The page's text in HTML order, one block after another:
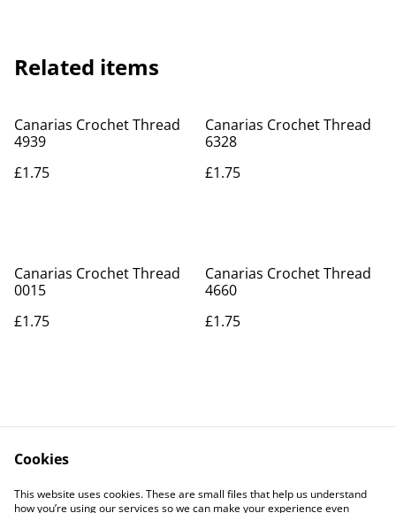
Related items
Canarias Crochet Thread
4939
£1.75
Canarias Crochet Thread
6328
£1.75
Canarias Crochet Thread
0015
£1.75
Canarias Crochet Thread
4660
£1.75
Contact Us
Legal Terms
Privacy Policy
Cookie Policy
Cookies
This website uses cookies. These are small files that help us understand
how you’re using our services so we can make your experience even